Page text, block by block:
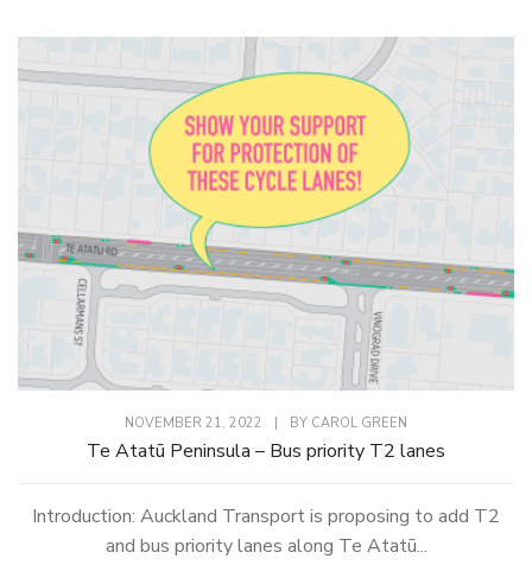
NOVEMBER 21, 2022 | BY CAROL GREEN
Te Atatū Peninsula – Bus priority T2 lanes
Introduction: Auckland Transport is proposing to add T2
and bus priority lanes along Te Atatū...